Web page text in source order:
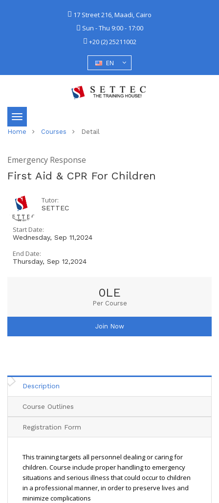
17 Street 216, Maadi, Cairo
Sun - Thu 9:00 - 17:00
+20 (2) 25211002
EN
Toggle
Home Courses Detail
Emergency Response
First Aid & CPR For Children
Tutor:
SETTEC
Start Date:
Wednesday, Sep 11,2024
End Date:
Thursday, Sep 12,2024
0LE
Per Course
Join Now
Description
Course Outlines
Registration Form
This training targets all personnel dealing or caring for
children. Course include proper handling to emergency
situations and serious illness that could occur to children
in a professional manner, in order to preserve lives and
minimize complications